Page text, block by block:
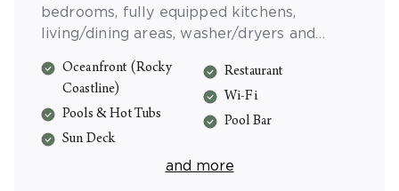
bedrooms, fully equipped kitchens,
living/dining areas, washer/dryers and
Coast Resort at the Beachboy offers
complimentary Wi-Fi access in every suite.
Oceanfront (Rocky
Coastline)
Pools & Hot Tubs
Sun Deck
Restaurant
Wi-Fi
Pool Bar
and more